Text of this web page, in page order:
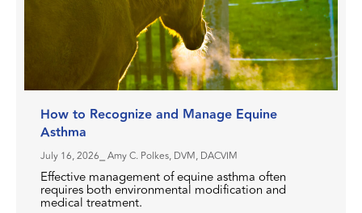
How to Recognize and Manage Equine
Asthma
July 16, 2026 ⎯ Amy C. Polkes, DVM, DACVIM
Effective management of equine asthma often
requires both environmental modification and
medical treatment.